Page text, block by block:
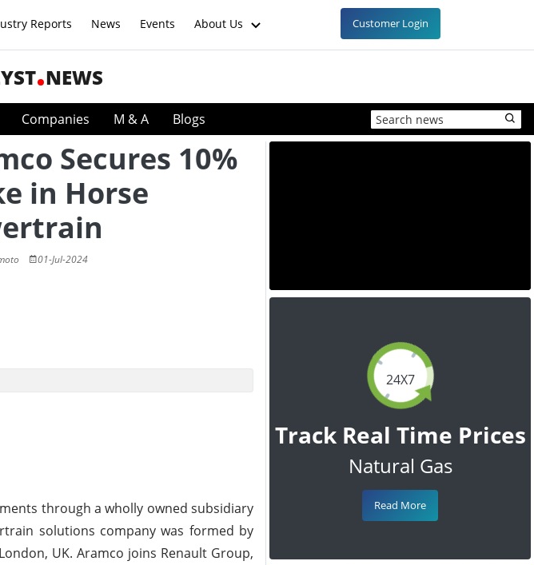
Reports News Events About Us Customer Login
NEWS
Companies M & A Blogs
Secures 10%
in Horse
01-Jul-2024
through a wholly owned subsidiary
solutions company was formed by
UK. Aramco joins Renault Group,
24X7
Track Real Time Prices
Natural Gas
Read More